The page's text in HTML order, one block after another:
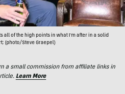
all of the high points in what I'm after in a solid
(photo/Steve Graepel)
a small commission from affiliate links in
Learn More